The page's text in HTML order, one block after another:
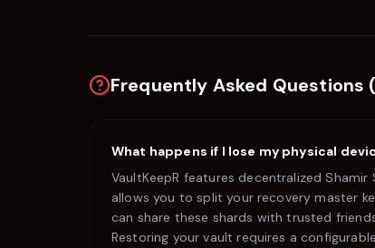
Frequently Asked Questions
What happens if I lose my physical
VaultKeepR features decentralized
allows you to split your recovery master
can share these shards with trusted
Restoring your vault requires a